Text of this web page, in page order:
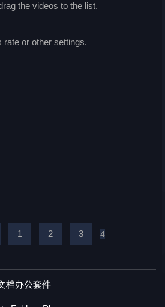
the videos to the list.
or other settings.
1 2 3 4
档办公套件